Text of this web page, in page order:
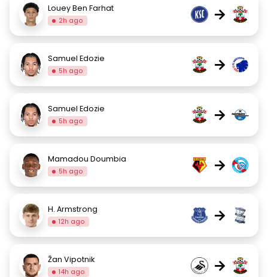
Louey Ben Farhat
2h ago →
Samuel Edozie
5h ago →
Samuel Edozie
5h ago →
Mamadou Doumbia
5h ago →
H. Armstrong
12h ago →
Žan Vipotnik
14h ago →